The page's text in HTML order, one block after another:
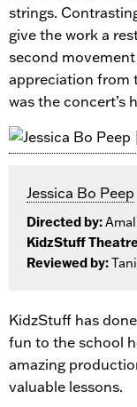
strings.
give the work a
second
appreciation from
was the concert’s
Jessica Bo Peep
Directed by:
KidzStuff
Reviewed by:
KidzStuff has
fun to the school
amazing
valuable lessons.